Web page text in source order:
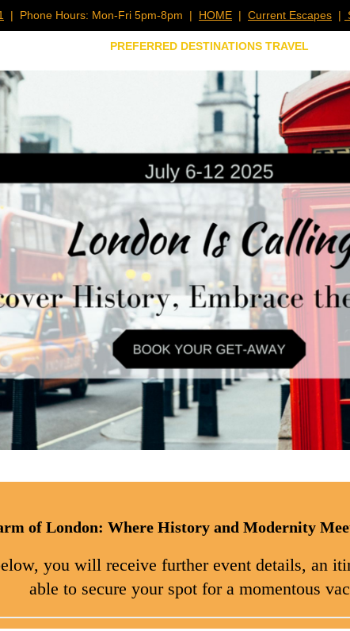
| Phone Hours: Mon-Fri 5pm-8pm | HOME | Current Escapes |
PREFERRED DESTINATIONS TRAVEL
of London: Where History and Modernity
you will receive further event details, an
able to secure your spot for a momentous